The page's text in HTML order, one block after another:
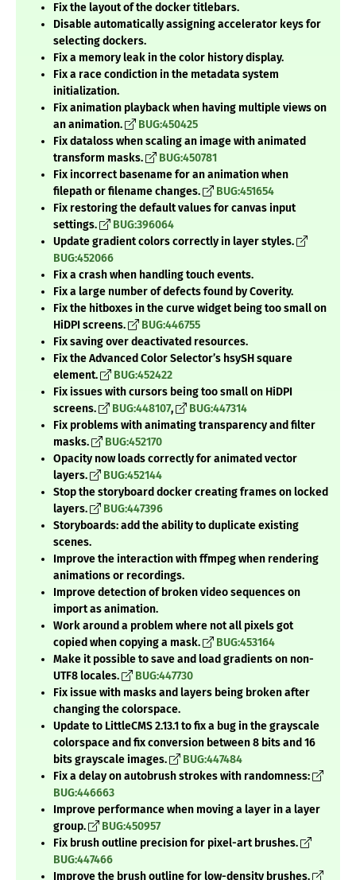
Fix the layout of the docker titlebars.
Disable automatically assigning accelerator keys for
selecting dockers.
Fix a memory leak in the color history display.
Fix a race condiction in the metadata system
initialization.
Fix animation playback when having multiple views on
an animation.
BUG:450425
Fix dataloss when scaling an image with animated
transform masks.
BUG:450781
Fix incorrect basename for an animation when
filepath or filename changes.
BUG:451654
Fix restoring the default values for canvas input
settings.
BUG:396064
Update gradient colors correctly in layer styles.
BUG:452066
Fix a crash when handling touch events.
Fix a large number of defects found by Coverity.
Fix the hitboxes in the curve widget being too small on
HiDPI screens.
BUG:446755
Fix saving over deactivated resources.
Fix the Advanced Color Selector’s hsySH square
element.
BUG:452422
Fix issues with cursors being too small on HiDPI
screens.
BUG:448107,
BUG:447314
Fix problems with animating transparency and filter
masks.
BUG:452170
Opacity now loads correctly for animated vector
layers.
BUG:452144
Stop the storyboard docker creating frames on locked
layers.
BUG:447396
Storyboards: add the ability to duplicate existing
scenes.
Improve the interaction with ffmpeg when rendering
animations or recordings.
Improve detection of broken video sequences on
import as animation.
Work around a problem where not all pixels got
copied when copying a mask.
BUG:453164
Make it possible to save and load gradients on non-
UTF8 locales.
BUG:447730
Fix issue with masks and layers being broken after
changing the colorspace.
Update to LittleCMS 2.13.1 to fix a bug in the grayscale
colorspace and fix conversion between 8 bits and 16
bits grayscale images.
BUG:447484
Fix a delay on autobrush strokes with randomness:
BUG:446663
Improve performance when moving a layer in a layer
group.
BUG:450957
Fix brush outline precision for pixel-art brushes.
BUG:447466
Improve the brush outline for low-density brushes.